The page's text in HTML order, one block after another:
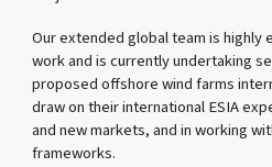
Our extended global team is highly
work and is currently undertaking
proposed offshore wind farms
draw on their international ESIA
and new markets, and in working
frameworks.